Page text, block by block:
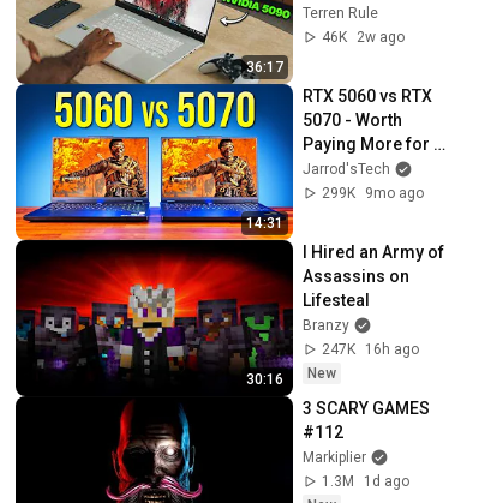
36:17
ASUS ROG
Zephyrus G16
Terren Rule
46K
2w ago
14:31
RTX 5060 vs RTX
5070 - Worth
Paying More for
5070 Laptop?
Jarrod'sTech
299K
9mo ago
30:16
I Hired an Army of
Assassins on
Lifesteal
Branzy
247K
16h ago
New
3 SCARY GAMES
#112
Markiplier
1.3M
1d ago